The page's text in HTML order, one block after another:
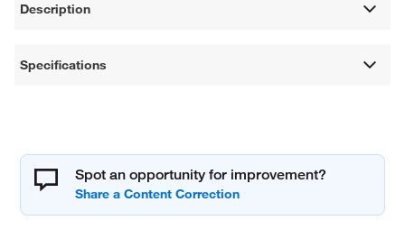
Description
Specifications
Spot an opportunity for improvement?